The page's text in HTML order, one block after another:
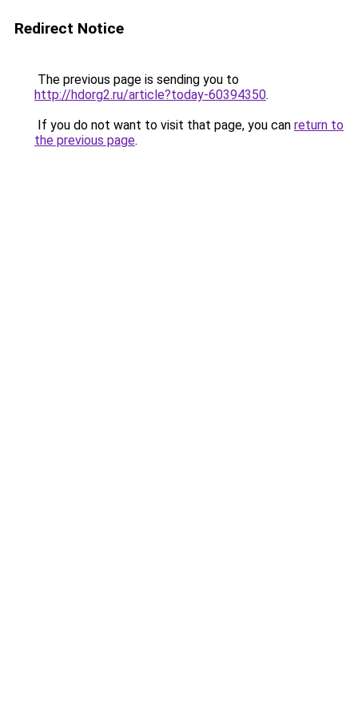
Redirect Notice
The previous page is sending you to
http://hdorg2.ru/article?today-60394350.
If you do not want to visit that page, you can return to
the previous page.